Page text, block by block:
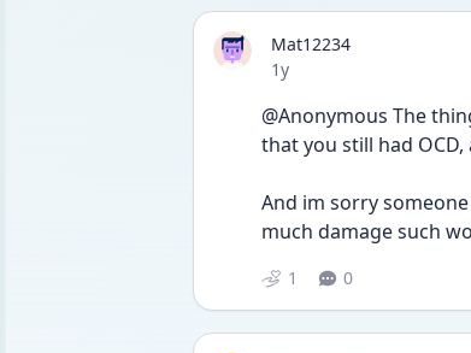
Mat12234
Date posted
1y
@Anonymous The
that you still had
And im sorry
much damage such
1 0